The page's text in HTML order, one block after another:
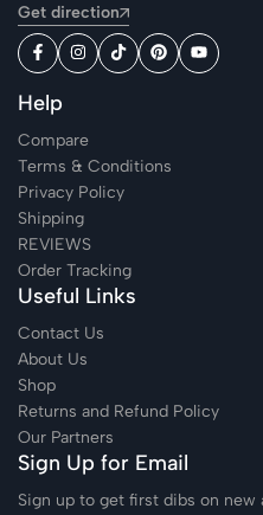
Get direction
Help
Compare
Terms & Conditions
Privacy Policy
Shipping
REVIEWS
Order Tracking
Useful Links
Contact Us
About Us
Shop
Returns and Refund Policy
Our Partners
Sign Up for Email
Sign up to get first dibs on new